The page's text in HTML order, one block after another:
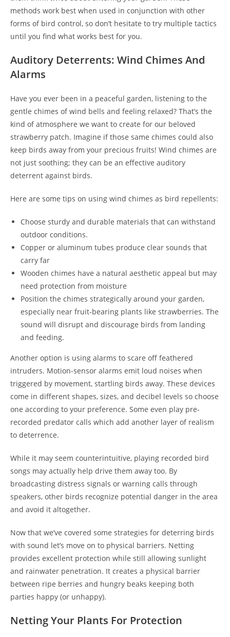
methods work best when used in conjunction with other
forms of bird control, so don’t hesitate to try multiple tactics
until you find what works best for you.
Auditory Deterrents: Wind Chimes And
Alarms
Have you ever been in a peaceful garden, listening to the
gentle chimes of wind bells and feeling relaxed? That’s the
kind of atmosphere we want to create for our beloved
strawberry patch. Imagine if those same chimes could also
keep birds away from your precious fruits! Wind chimes are
not just soothing; they can be an effective auditory
deterrent against birds.
Here are some tips on using wind chimes as bird repellents:
Choose sturdy and durable materials that can withstand
outdoor conditions.
Copper or aluminum tubes produce clear sounds that
carry far
Wooden chimes have a natural aesthetic appeal but may
need protection from moisture
Position the chimes strategically around your garden,
especially near fruit-bearing plants like strawberries. The
sound will disrupt and discourage birds from landing
and feeding.
Another option is using alarms to scare off feathered
intruders. Motion-sensor alarms emit loud noises when
triggered by movement, startling birds away. These devices
come in different shapes, sizes, and decibel levels so choose
one according to your preference. Some even play pre-
recorded predator calls which add another layer of realism
to deterrence.
While it may seem counterintuitive, playing recorded bird
songs may actually help drive them away too. By
broadcasting distress signals or warning calls through
speakers, other birds recognize potential danger in the area
and avoid it altogether.
Now that we’ve covered some strategies for deterring birds
with sound let’s move on to physical barriers. Netting
provides excellent protection while still allowing sunlight
and rainwater penetration. It creates a physical barrier
between ripe berries and hungry beaks keeping both
parties happy (or unhappy).
Netting Your Plants For Protection